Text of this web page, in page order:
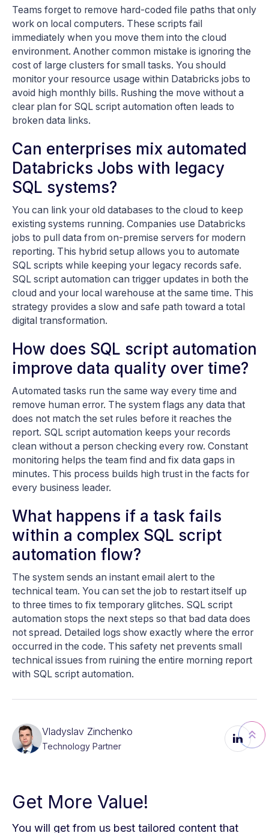
Teams forget to remove hard-coded file paths that only
work on local computers. These scripts fail
immediately when you move them into the cloud
environment. Another common mistake is ignoring the
cost of large clusters for small tasks. You should
monitor your resource usage within Databricks jobs to
avoid high monthly bills. Rushing the move without a
clear plan for SQL script automation often leads to
broken data links.
Can enterprises mix automated
Databricks Jobs with legacy
SQL systems?
You can link your old databases to the cloud to keep
existing systems running. Companies use Databricks
jobs to pull data from on-premise servers for modern
reporting. This hybrid setup allows you to automate
SQL scripts while keeping your legacy records safe.
SQL script automation can trigger updates in both the
cloud and your local warehouse at the same time. This
strategy provides a slow and safe path toward a total
digital transformation.
How does SQL script automation
improve data quality over time?
Automated tasks run the same way every time and
remove human error. The system flags any data that
does not match the set rules before it reaches the
report. SQL script automation keeps your records
clean without a person checking every row. Constant
monitoring helps the team find and fix data gaps in
minutes. This process builds high trust in the facts for
every business leader.
What happens if a task fails
within a complex SQL script
automation flow?
The system sends an instant email alert to the
technical team. You can set the job to restart itself up
to three times to fix temporary glitches. SQL script
automation stops the next steps so that bad data does
not spread. Detailed logs show exactly where the error
occurred in the code. This safety net prevents small
technical issues from ruining the entire morning report
with SQL script automation.
Vladyslav Zinchenko
Technology Partner
Get More Value!
You will get from us best tailored content that